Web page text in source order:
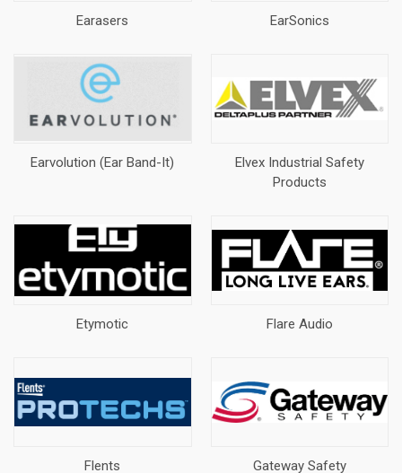
Earasers EarSonics
Earvolution (Ear Band-It)
Elvex Industrial Safety
Products
Etymotic Flare Audio
Flents Gateway Safety